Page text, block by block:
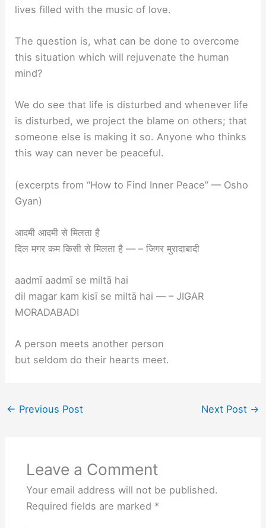
lives filled with the music of love.
The question is, what can be done to overcome
this situation which will rejuvenate the human
mind?
We do see that life is disturbed and whenever life
is disturbed, we project the blame on others; that
someone else is making it so. Anyone who thinks
this way can never be peaceful.
(excerpts from “How to Find Inner Peace” — Osho
Gyan)
आदमी आदमी से मिलता है
दिल मगर कम किसी से मिलता है — – जिगर मुरादाबादी
aadmī aadmī se miltā hai
dil magar kam kisī se miltā hai — – JIGAR
MORADABADI
A person meets another person
but seldom do their hearts meet.
← Previous Post Next Post →
Leave a Comment
Your email address will not be published.
Required fields are marked *